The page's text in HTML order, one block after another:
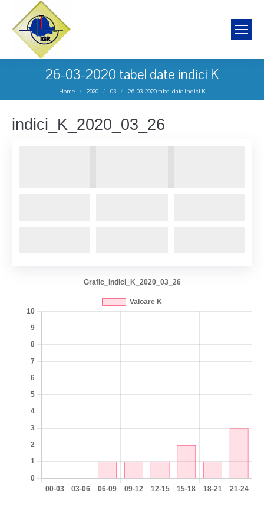
26-03-2020 tabel date indici K
You are here:
Home 2020 03 26-03-2020 tabel date indici K
indici_K_2020_03_26